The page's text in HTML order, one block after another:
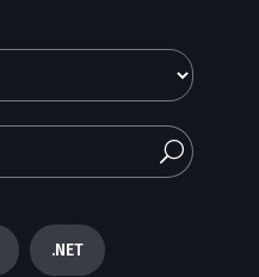
U
.NET